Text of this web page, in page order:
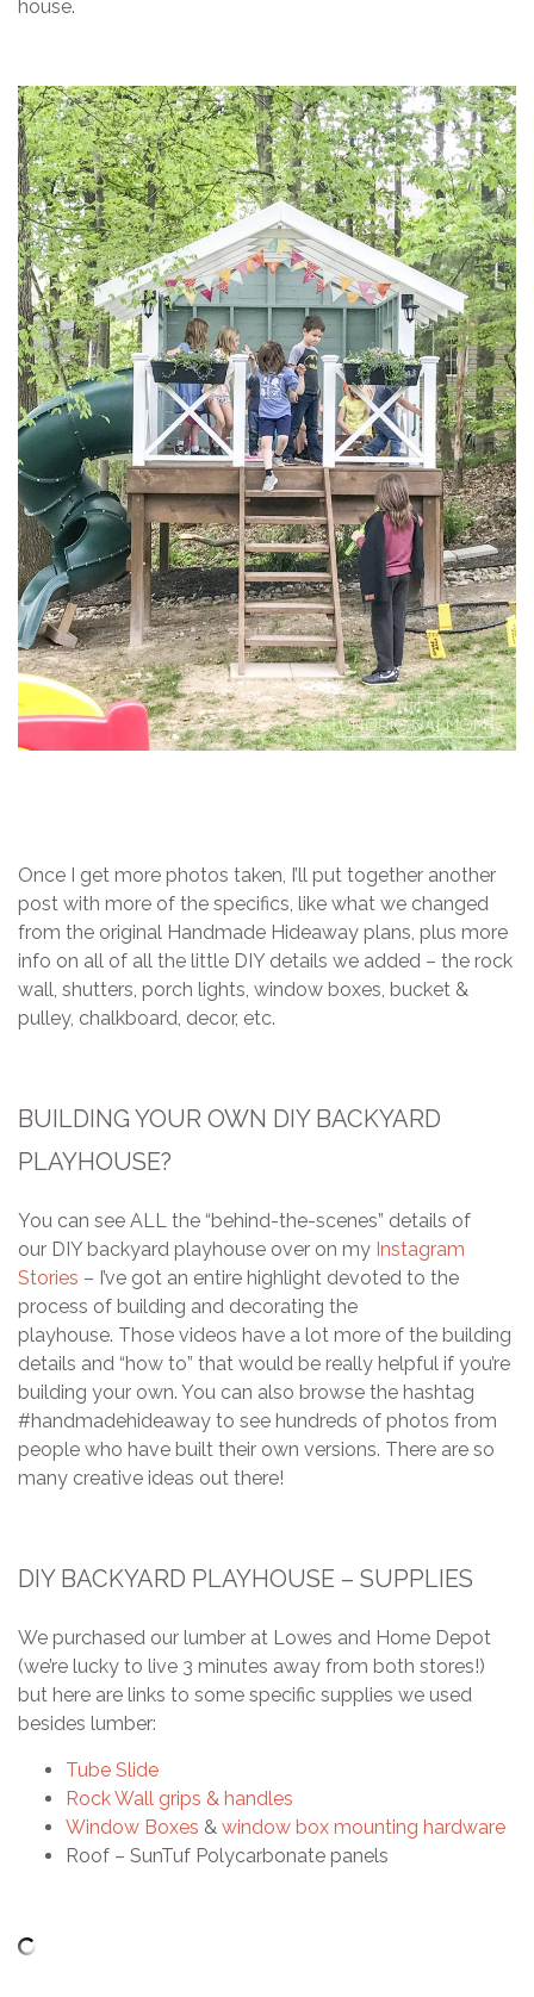
house.
Once I get more photos taken, I’ll put together another
post with more of the specifics, like what we changed
from the original Handmade Hideaway plans, plus more
info on all of all the little DIY details we added – the rock
wall, shutters, porch lights, window boxes, bucket &
pulley, chalkboard, decor, etc.
BUILDING YOUR OWN DIY BACKYARD
PLAYHOUSE?
You can see ALL the “behind-the-scenes” details of
our DIY backyard playhouse over on my Instagram
Stories – I’ve got an entire highlight devoted to the
process of building and decorating the
playhouse. Those videos have a lot more of the building
details and “how to” that would be really helpful if you’re
building your own. You can also browse the hashtag
#handmadehideaway to see hundreds of photos from
people who have built their own versions. There are so
many creative ideas out there!
DIY BACKYARD PLAYHOUSE – SUPPLIES
We purchased our lumber at Lowes and Home Depot
(we’re lucky to live 3 minutes away from both stores!)
but here are links to some specific supplies we used
besides lumber:
Tube Slide
Rock Wall grips & handles
Window Boxes & window box mounting hardware
Roof – SunTuf Polycarbonate panels